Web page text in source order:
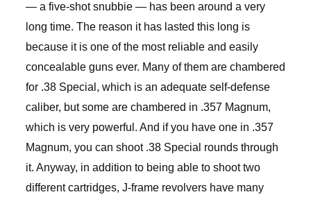
— a five-shot snubbie — has been around a very
long time. The reason it has lasted this long is
because it is one of the most reliable and easily
concealable guns ever. Many of them are chambered
for .38 Special, which is an adequate self-defense
caliber, but some are chambered in .357 Magnum,
which is very powerful. And if you have one in .357
Magnum, you can shoot .38 Special rounds through
it. Anyway, in addition to being able to shoot two
different cartridges, J-frame revolvers have many